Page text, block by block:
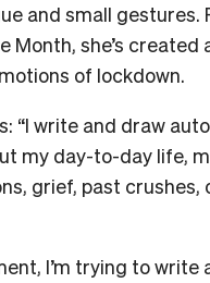
and small gestures.
Month, she’s created
of lockdown.
“I write and draw
my day-to-day life,
grief, past crushes,
I’m trying to write